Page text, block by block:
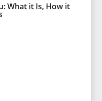
What it Is, How it